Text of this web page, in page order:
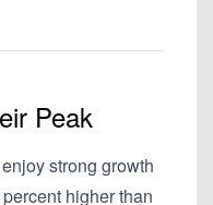
Peak
strong growth
higher than